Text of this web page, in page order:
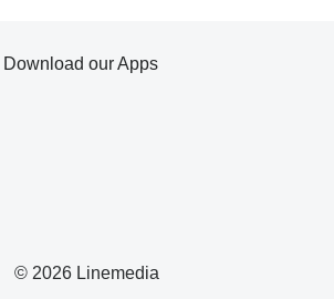
© 2026 Linemedia
Download our Apps